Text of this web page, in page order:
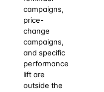
campaigns,
price-
change
campaigns,
and specific
performance
lift are
outside the